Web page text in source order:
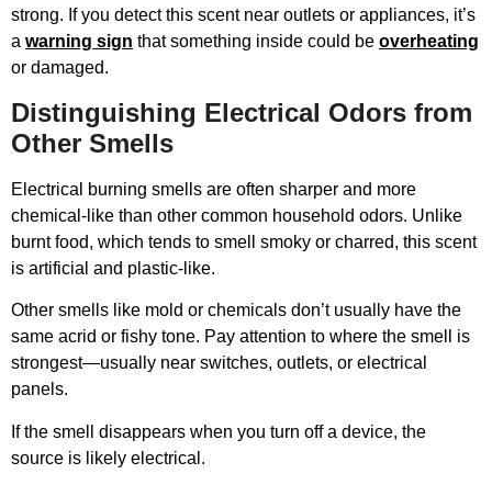
strong. If you detect this scent near outlets or appliances, it’s
a warning sign that something inside could be overheating
or damaged.
Distinguishing Electrical Odors from
Other Smells
Electrical burning smells are often sharper and more
chemical-like than other common household odors. Unlike
burnt food, which tends to smell smoky or charred, this scent
is artificial and plastic-like.
Other smells like mold or chemicals don’t usually have the
same acrid or fishy tone. Pay attention to where the smell is
strongest—usually near switches, outlets, or electrical
panels.
If the smell disappears when you turn off a device, the
source is likely electrical.